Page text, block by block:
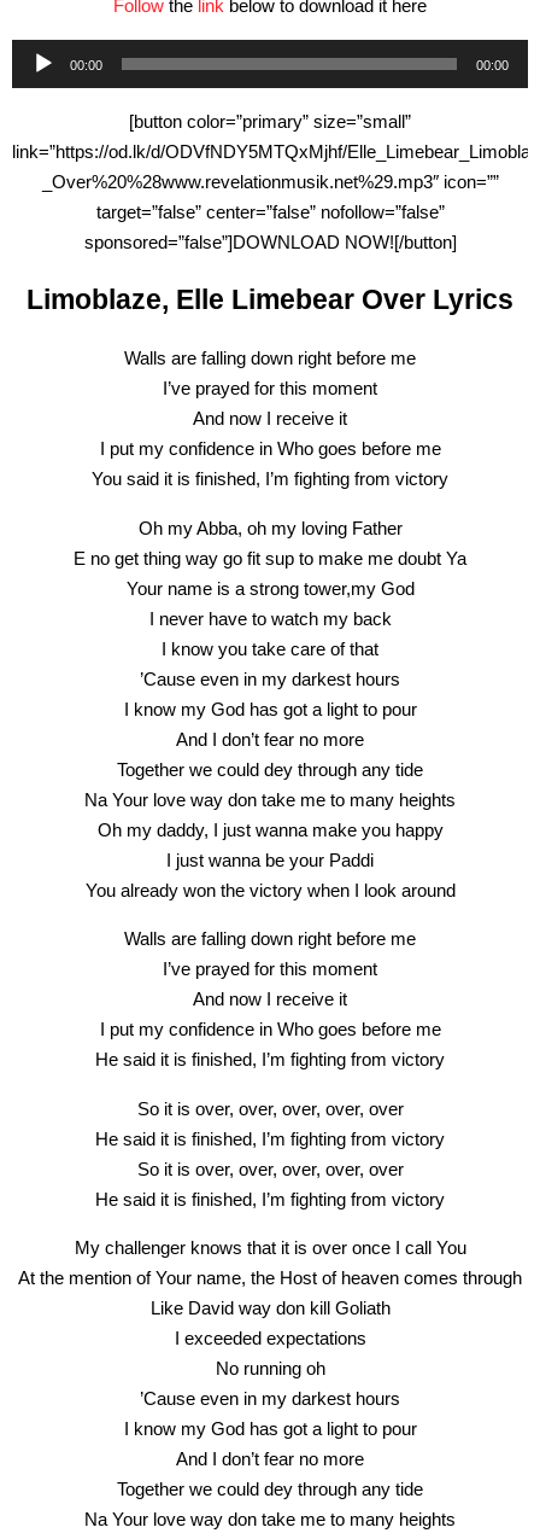
Follow the link below to download it here
Audio
Player
00:00 00:00
[button color=”primary” size=”small”
link=”https://od.lk/d/ODVfNDY5MTQxMjhf/
_Over%20%28www.revelationmusik.net%29.mp3″ icon=””
target=”false” center=”false” nofollow=”false”
sponsored=”false”]DOWNLOAD NOW![/button]
Limoblaze, Elle Limebear Over Lyrics
Walls are falling down right before me
I’ve prayed for this moment
And now I receive it
I put my confidence in Who goes before me
You said it is finished, I’m fighting from victory
Oh my Abba, oh my loving Father
E no get thing way go fit sup to make me doubt Ya
Your name is a strong tower,my God
I never have to watch my back
I know you take care of that
’Cause even in my darkest hours
I know my God has got a light to pour
And I don’t fear no more
Together we could dey through any tide
Na Your love way don take me to many heights
Oh my daddy, I just wanna make you happy
I just wanna be your Paddi
You already won the victory when I look around
Walls are falling down right before me
I’ve prayed for this moment
And now I receive it
I put my confidence in Who goes before me
He said it is finished, I’m fighting from victory
So it is over, over, over, over, over
He said it is finished, I’m fighting from victory
So it is over, over, over, over, over
He said it is finished, I’m fighting from victory
My challenger knows that it is over once I call You
At the mention of Your name, the Host of heaven comes through
Like David way don kill Goliath
I exceeded expectations
No running oh
’Cause even in my darkest hours
I know my God has got a light to pour
And I don’t fear no more
Together we could dey through any tide
Na Your love way don take me to many heights